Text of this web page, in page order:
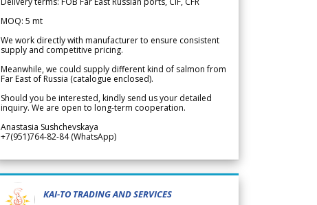
MOQ: 5 mt
We work directly with manufacturer to ensure consistent
supply and competitive pricing.
Meanwhile, we could supply different kind of salmon from
Far East of Russia (catalogue enclosed).
Should you be interested, kindly send us your detailed
inquiry. We are open to long-term cooperation.
Anastasia Sushchevskaya
+7(951)764-82-84 (WhatsApp)
KAI-TO TRADING AND SERVICES